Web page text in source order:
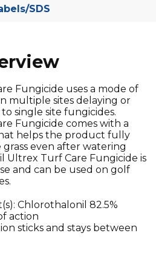
SDS
Fungicide uses a mode of
multiple sites delaying or
single site fungicides.
Fungicide comes with a
helps the product fully
even after watering
Ultrex Turf Care Fungicide is
and can be used on golf
Chlorothalonil 82.5%
action
sticks and stays between